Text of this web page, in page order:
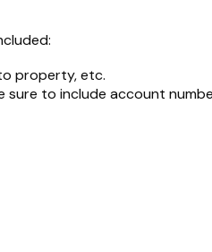
property, etc.
to include account